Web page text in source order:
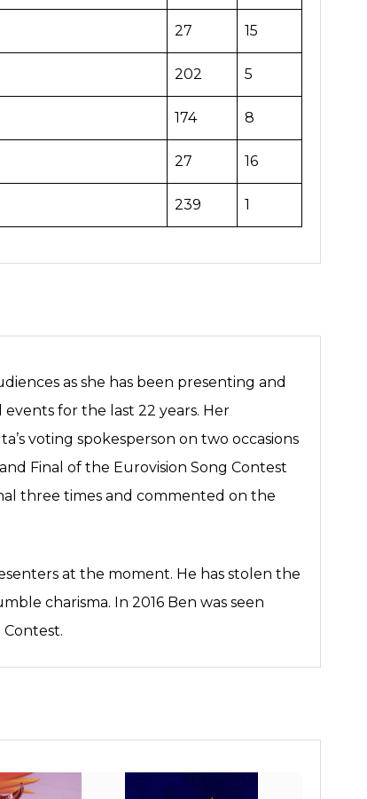
27 15
202 5
174 8
27 16
239 1
as she has been presenting and
events for the last 22 years. Her
voting spokesperson on two occasions
Final of the Eurovision Song Contest
three times and commented on the
at the moment. He has stolen the
charisma. In 2016 Ben was seen